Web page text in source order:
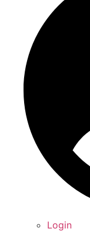
Login